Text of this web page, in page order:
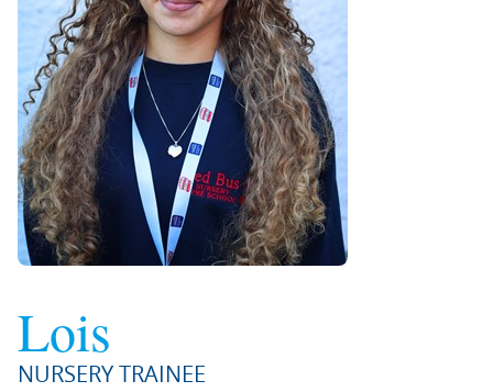
Lois
NURSERY TRAINEE